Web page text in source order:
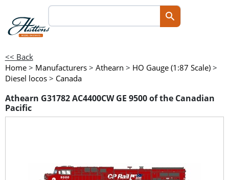
<< Back
Home > Manufacturers > Athearn > HO Gauge (1:87 Scale) >
Diesel locos > Canada
Athearn G31782 AC4400CW GE 9500 of the Canadian
Pacific